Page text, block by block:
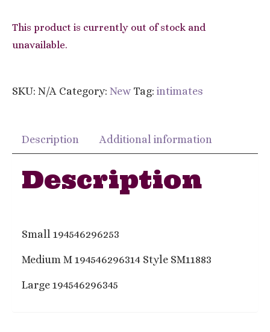
This product is currently out of stock and
unavailable.
SKU: N/A Category: New Tag: intimates
Description Additional information
Description
Small 194546296253
Medium M 194546296314 Style SM11883
Large 194546296345